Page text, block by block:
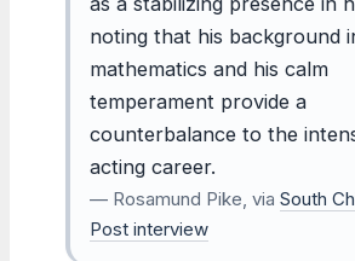
noting that his background
mathematics and his calm
temperament provide a
counterbalance to the
acting career.
— Rosamund Pike, via South
Post interview